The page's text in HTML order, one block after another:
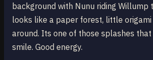
background with Nunu riding Willump
looks like a paper forest, little
around. Its one of those splashes that
smile. Good energy.